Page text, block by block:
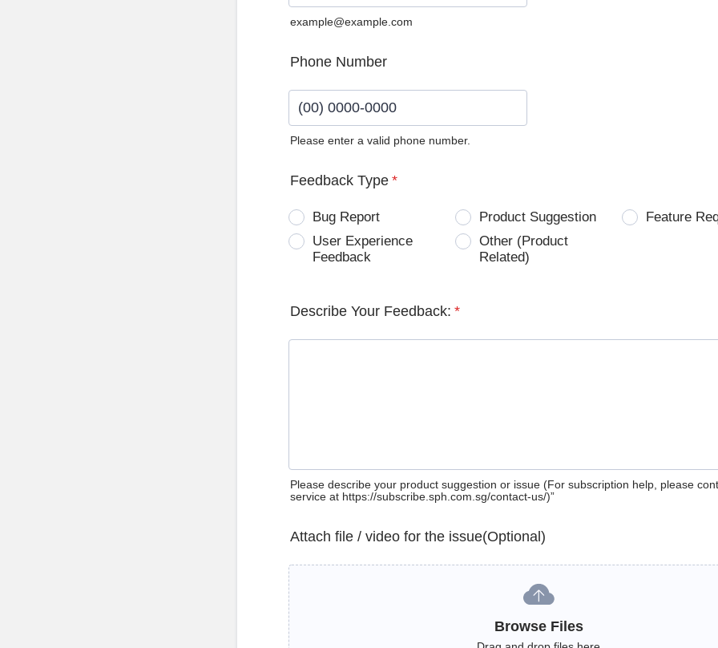
example@example.com
Phone Number
Please enter a valid phone number.
Feedback Type *
Bug Report Product Suggestion
Feature
User Experience
Feedback
Other (Product
Related)
Describe Your Feedback: *
Please describe your product suggestion or issue (For subscription help, please
service at https://subscribe.sph.com.sg/contact-us/)”
Attach file / video for the issue(Optional)
Browse Files